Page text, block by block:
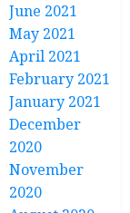
June 2021
May 2021
April 2021
February 2021
January 2021
December
2020
November
2020